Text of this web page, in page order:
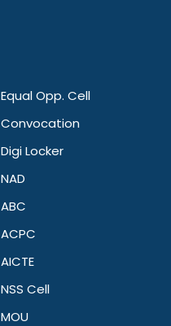
Equal Opp. Cell
Convocation
Digi Locker
NAD
ABC
ACPC
AICTE
NSS Cell
MOU